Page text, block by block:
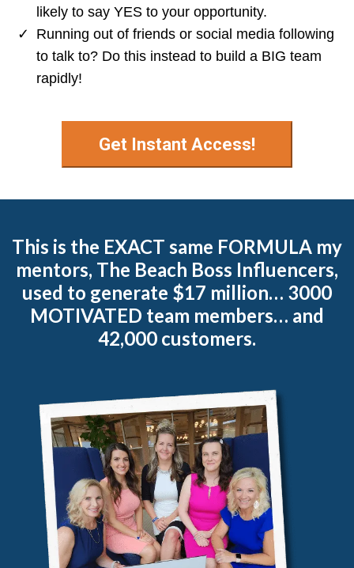
likely to say YES to your opportunity.
​Running out of friends or social media following
to talk to? Do this instead to build a BIG team
rapidly!
Get Instant Access!
This is the EXACT same FORMULA my
mentors, The Beach Boss Influencers,
used to generate $17 million… 3000
MOTIVATED team members… and
42,000 customers.